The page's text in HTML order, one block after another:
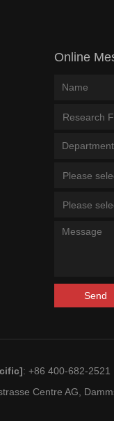
Online
Research
Please
Please
Send
: +86 400-682-2521
Centre AG,